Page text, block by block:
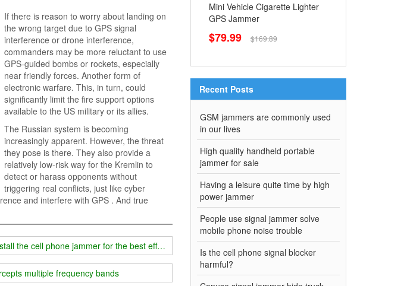
If there is reason to worry about landing on
the wrong target due to GPS signal
interference or drone interference,
commanders may be more reluctant to use
GPS-guided bombs or rockets, especially
near friendly forces. Another form of
electronic warfare. This, in turn, could
significantly limit the fire support options
available to the US military or its allies.
The Russian system is becoming
increasingly apparent. However, the threat
they pose is there. They also provide a
relatively low-risk way for the Kremlin to
detect or harass opponents without
triggering real conflicts, just like cyber
and interfere with GPS . And true
the cell phone jammer for the best effect?
multiple frequency bands
Mini Vehicle Cigarette Lighter
GPS Jammer
$79.99 $169.89
Recent Posts
GSM jammers are commonly used
in our lives
High quality handheld portable
jammer for sale
Having a leisure quite time by high
power jammer
People use signal jammer solve
mobile phone noise trouble
Is the cell phone signal blocker
harmful?